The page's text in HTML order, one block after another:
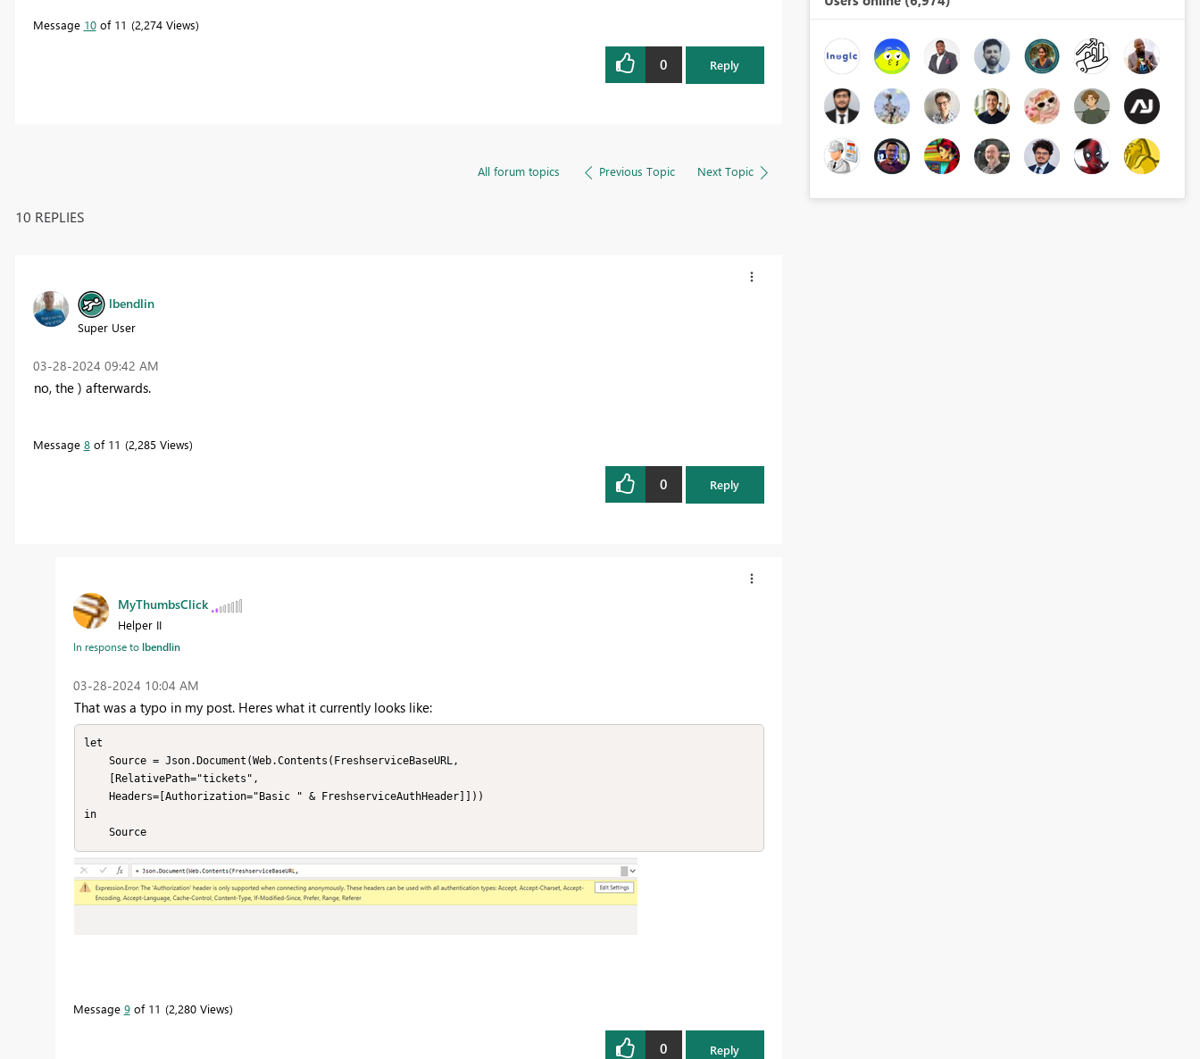
Message 10of 11 2,274 Views
0 Reply
All forum topics Previous Topic Next Topic
10 REPLIES
lbendlin
Super User
‎03-28-2024 09:42 AM
no, the ) afterwards.
Message 8of 11 2,285 Views
0 Reply
MyThumbsClick
Helper II
In response tolbendlin
‎03-28-2024 10:04 AM
That was a typo in my post. Heres what it currently looks like:
let
in
    Source
Message 9of 11 2,280 Views
0 Reply